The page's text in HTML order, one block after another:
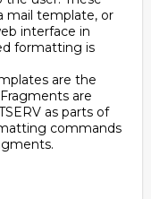
mail template, or
interface in
formatting is
are the
are
as parts of
commands